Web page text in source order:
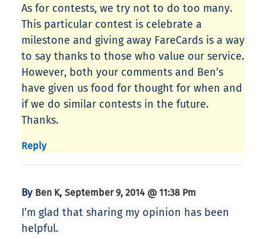
As for contests, we try not to do too many.
This particular contest is celebrate a
milestone and giving away FareCards is a way
to say thanks to those who value our service.
However, both your comments and Ben’s
have given us food for thought for when and
if we do similar contests in the future.
Thanks.
Reply
By Ben K, September 9, 2014 @ 11:38 Pm
I’m glad that sharing my opinion has been
helpful.